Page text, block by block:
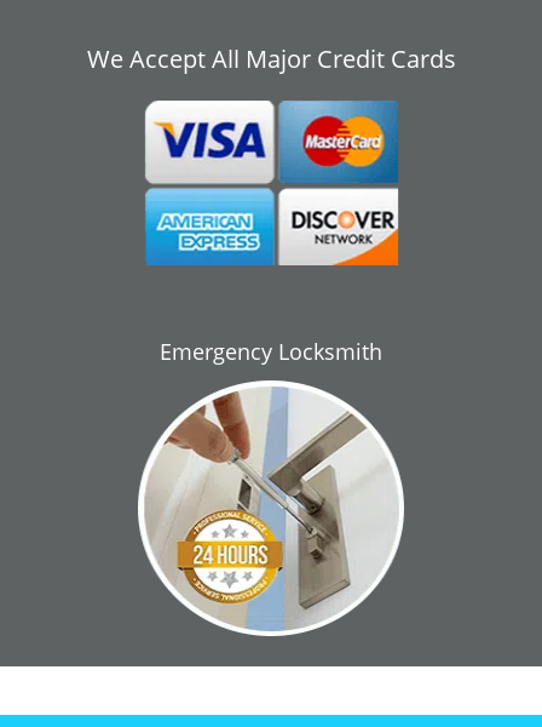
We Accept All Major Credit Cards
Emergency Locksmith